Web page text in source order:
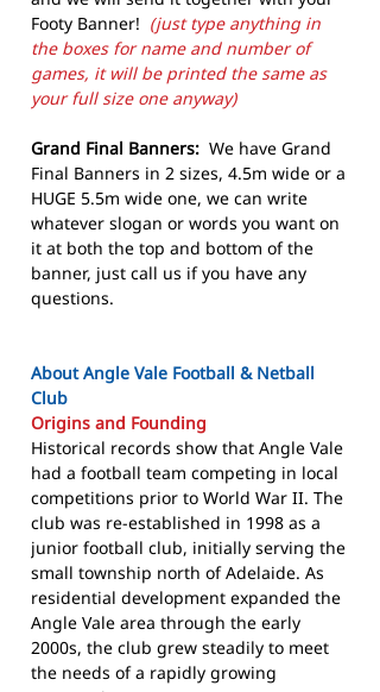
Footy Banner! (just type anything in
the boxes for name and number of
games, it will be printed the same as
your full size one anyway)
Grand Final Banners: We have Grand
Final Banners in 2 sizes, 4.5m wide or a
HUGE 5.5m wide one, we can write
whatever slogan or words you want on
it at both the top and bottom of the
banner, just call us if you have any
questions.
About Angle Vale Football & Netball
Club
Origins and Founding
Historical records show that Angle Vale
had a football team competing in local
competitions prior to World War II. The
club was re-established in 1998 as a
junior football club, initially serving the
small township north of Adelaide. As
residential development expanded the
Angle Vale area through the early
2000s, the club grew steadily to meet
the needs of a rapidly growing